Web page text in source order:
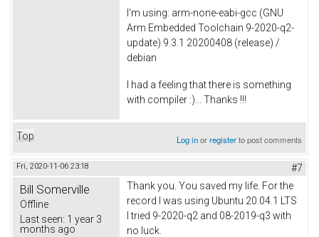
I'm using: arm-none-eabi-gcc (GNU
Arm Embedded Toolchain 9-2020-q2-
update) 9.3.1 20200408 (release) /
debian
I had a feeling that there is something
with compiler :)... Thanks !!!
Top Log inorregisterto post comments
Fri, 2020-11-06 23:18 #7
Bill Somerville
Offline
Last seen: 1 year 3
months ago
Thank you. You saved my life. For the
record I was using Ubuntu 20.04.1 LTS
I tried 9-2020-q2 and 08-2019-q3 with
no luck.